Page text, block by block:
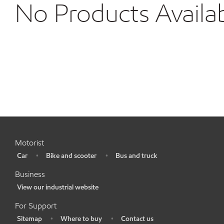
No Products
Motorist
Car • Bike and scooter • Bus and truck
Business
View our industrial website
For Support
Sitemap • Where to buy • Contact us